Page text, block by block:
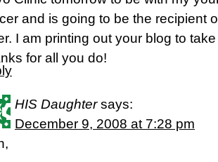
and is going to be the recipient
I am printing out your blog to
for all you do!
HIS Daughter says:
December 9, 2008 at 7:28 pm